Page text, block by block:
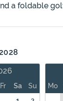
a foldable
Fr Sa
Su
Mo